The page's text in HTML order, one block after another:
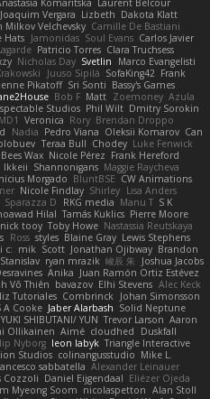
Komaritska Laurent Belcour
Joaquim Vergara Lizbeth Dakota Klatt
Milkov Velchevsky Camille De Bastiani
Hats Jamonidas Soul Evans Carlos Javier
Patricio Torres Clara Truchsess
Nicholas Day Svetlin
Marco Evangelisti
Juuso Sipilä SofaKing42 Frank
Pikatoff Sri Sonti Bassy's Games
Bob F Matt Zoemoney Azula
Studios Phil Wilt Dmitry Sorokin
MD1 Veronica Rory Brendan Droppo
Nadia Pedro Viana Oleksii Komarov Can
Teraa Bull Chodey Luke Fenwick
Bees Wax Nicole Pérez Frank Hereford
Ikkeii Shannonigans Maggie Raycheva
Morgado BluntBSE CW Animations
Nicole Findlay Shirley Lisa Anders
Sparazza D RKG media Manu T S K
Hilal Tamás Kuklics Pierre Moore
tooy Toby Howe Nastassia Reutskaya
Ross styles Blaine Gray Lewis Stephens
c: mik Scott Jonathan Ojibway Brandon
Stanislav ryan mrazik 峻辰 朱
Joshua Jacobs
Anika Juan Ramón Ortiz Estévez
Võ Thiên bavazov Elhi Stevens Alec Keck
Tutoriales Combrinck Johan Simonsson
A Cooke Jaber Alarbash Solid Neptune
YUKI SHIBUTANI/ YUN Trevor Larson Aaron
Ollikainen Aimé cloudhed
Duskfall
Nyborg leon labyk Triangle Interactive
Studios colinangusstudio Mike L.
sabbatella Alexander Leinauer
Cozzoli Daniel Eijgendaal Eliézer Ojeda
Myeong Soom nicolaspetton Alan Stoll